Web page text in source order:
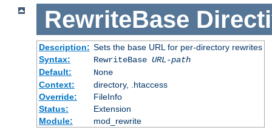
RewriteBase
Description: Sets the base URL for per-directory rewrites
Syntax:
RewriteBase URL-path
Default:
None
Context:
directory, .htaccess
Override:
FileInfo
Status:
Extension
Module:
mod_rewrite